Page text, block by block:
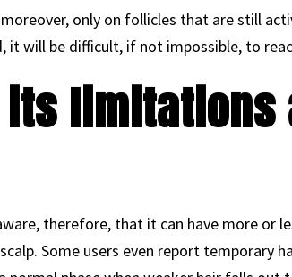
only on follicles that are still
it will be difficult, if not impossible, to
limitations
therefore, that it can have more or
Some users even report temporary